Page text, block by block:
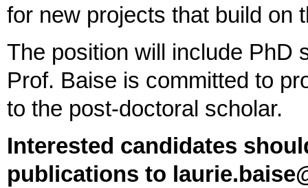
for new projects that build on
The position will include PhD
Prof. Baise is committed to
to the post-doctoral scholar.
Interested candidates
publications to